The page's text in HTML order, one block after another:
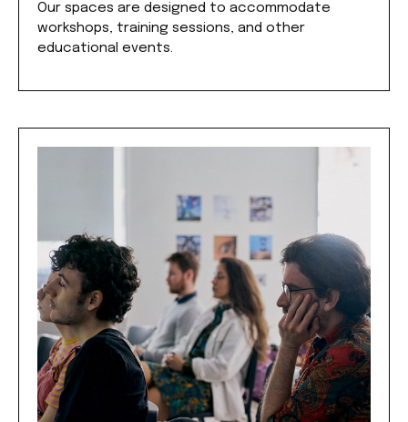
Our spaces are designed to accommodate
workshops, training sessions, and other
educational events.